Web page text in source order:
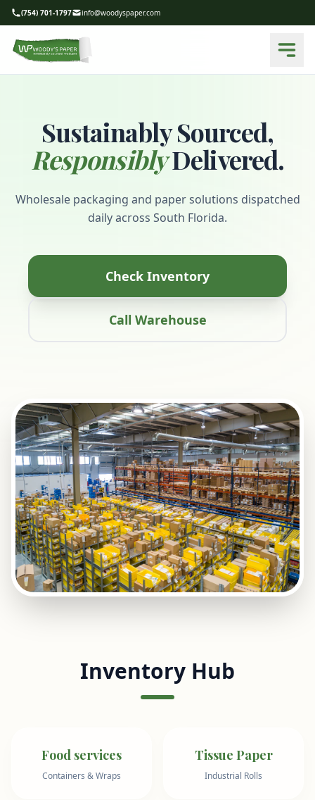
(754) 701-1797 info@woodyspaper.com
Sustainably Sourced,
ResponsiblyDelivered.
Wholesale packaging and paper solutions dispatched
daily across South Florida.
Check Inventory
Call Warehouse
Inventory Hub
Food services
Containers & Wraps
Tissue Paper
Industrial Rolls